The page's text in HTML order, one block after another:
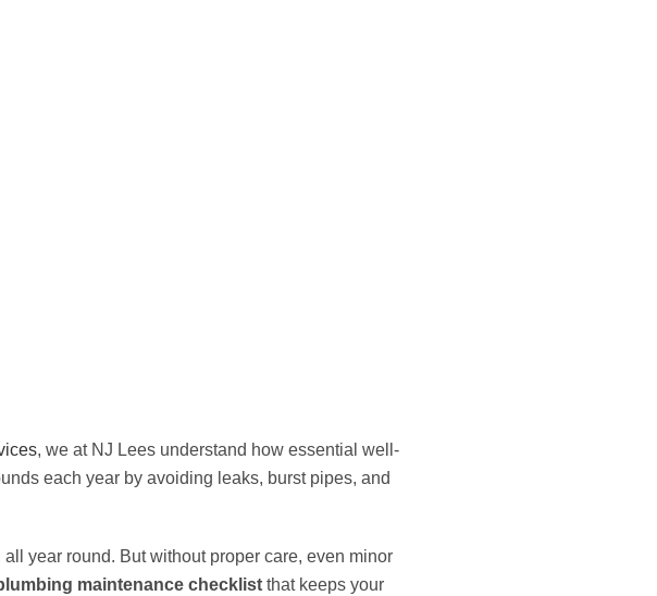
, we at NJ Lees understand how essential well-
each year by avoiding leaks, burst pipes, and
year round. But without proper care, even minor
maintenance checklist that keeps your